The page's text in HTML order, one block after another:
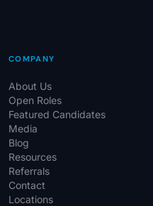
COMPANY
About Us
Open Roles
Featured Candidates
Media
Blog
Resources
Referrals
Contact
Locations